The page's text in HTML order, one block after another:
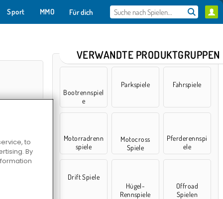
Sport MMO Für dich
VERWANDTE PRODUKTGRUPPEN
Bootrennspiel
e
Parkspiele Fahrspiele
Motorradrenn
spiele
Motocross
Spiele
Pferderennspi
ele
Drift Spiele
Hügel-
Rennspiele
Offroad
Spielen
to
By